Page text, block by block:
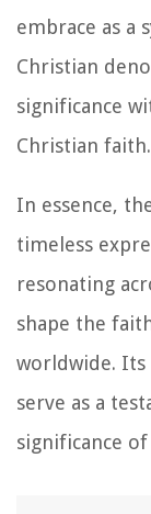
embrace as a
Christian
significance
Christian faith.
In essence,
timeless
resonating
shape the
worldwide. Its
serve as a
significance